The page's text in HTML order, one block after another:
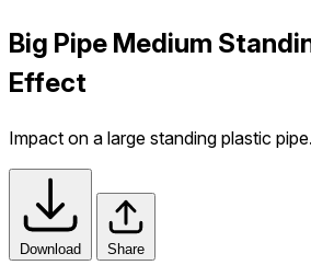
Big Pipe Medium
Effect
Impact on a large standing plastic pipe.
Download Share